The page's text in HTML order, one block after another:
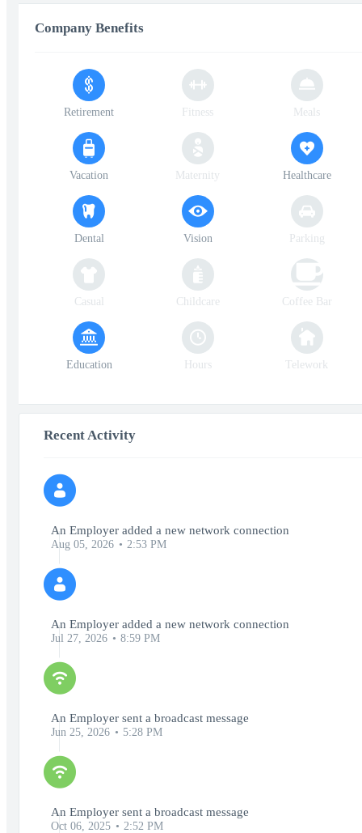
Company Benefits
Retirement Fitness Meals
Vacation Maternity Healthcare
Dental Vision Parking
Casual Childcare Coffee Bar
Education Hours Telework
Recent Activity
An Employer added a new network connection
Aug 05, 2026 2:53 PM
An Employer added a new network connection
Jul 27, 2026 8:59 PM
An Employer sent a broadcast message
Jun 25, 2026 5:28 PM
An Employer sent a broadcast message
Oct 06, 2025 2:52 PM